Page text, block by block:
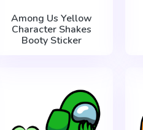
Among Us Yellow
Character Shakes
Booty Sticker